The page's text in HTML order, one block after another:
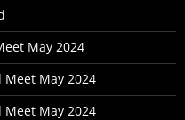
May 2024
May 2024
May 2024